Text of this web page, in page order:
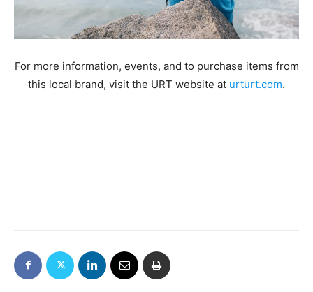
For more information, events, and to purchase items from
this local brand, visit the URT website at urturt.com.